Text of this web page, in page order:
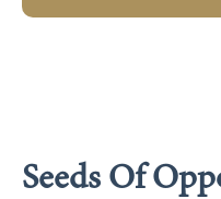
Seeds Of